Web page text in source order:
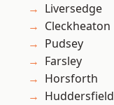
Liversedge
Cleckheaton
Pudsey
Farsley
Horsforth
Huddersfield